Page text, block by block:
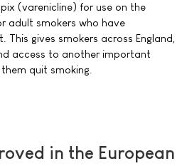
(varenicline) for use on the
adult smokers who have
This gives smokers across England,
access to another important
quit smoking.
in the European